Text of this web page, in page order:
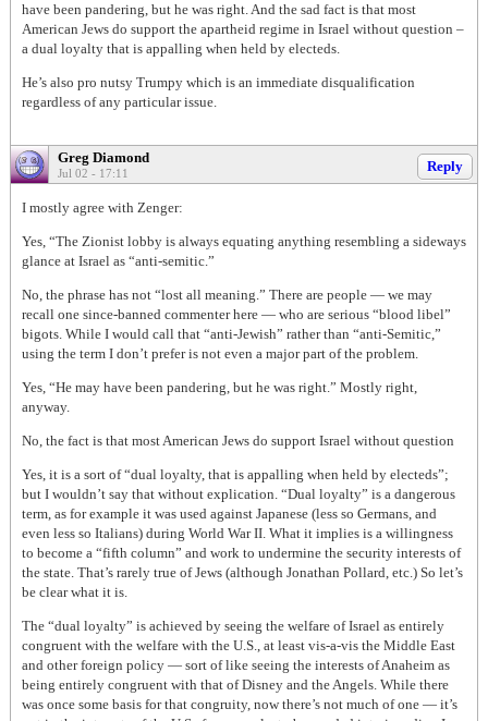
have been pandering, but he was right. And the sad fact is that most
American Jews do support the apartheid regime in Israel without question –
a dual loyalty that is appalling when held by electeds.
He’s also pro nutsy Trumpy which is an immediate disqualification
regardless of any particular issue.
Greg Diamond
Jul 02 - 17:11 Reply
I mostly agree with Zenger:
Yes, “The Zionist lobby is always equating anything resembling a sideways
glance at Israel as “anti-semitic.”
No, the phrase has not “lost all meaning.” There are people — we may
recall one since-banned commenter here — who are serious “blood libel”
bigots. While I would call that “anti-Jewish” rather than “anti-Semitic,”
using the term I don’t prefer is not even a major part of the problem.
Yes, “He may have been pandering, but he was right.” Mostly right,
anyway.
No, the fact is that most American Jews do support Israel without question
Yes, it is a sort of “dual loyalty, that is appalling when held by electeds”;
but I wouldn’t say that without explication. “Dual loyalty” is a dangerous
term, as for example it was used against Japanese (less so Germans, and
even less so Italians) during World War II. What it implies is a willingness
to become a “fifth column” and work to undermine the security interests of
the state. That’s rarely true of Jews (although Jonathan Pollard, etc.) So let’s
be clear what it is.
The “dual loyalty” is achieved by seeing the welfare of Israel as entirely
congruent with the welfare with the U.S., at least vis-a-vis the Middle East
and other foreign policy — sort of like seeing the interests of Anaheim as
being entirely congruent with that of Disney and the Angels. While there
was once some basis for that congruity, now there’s not much of one — it’s